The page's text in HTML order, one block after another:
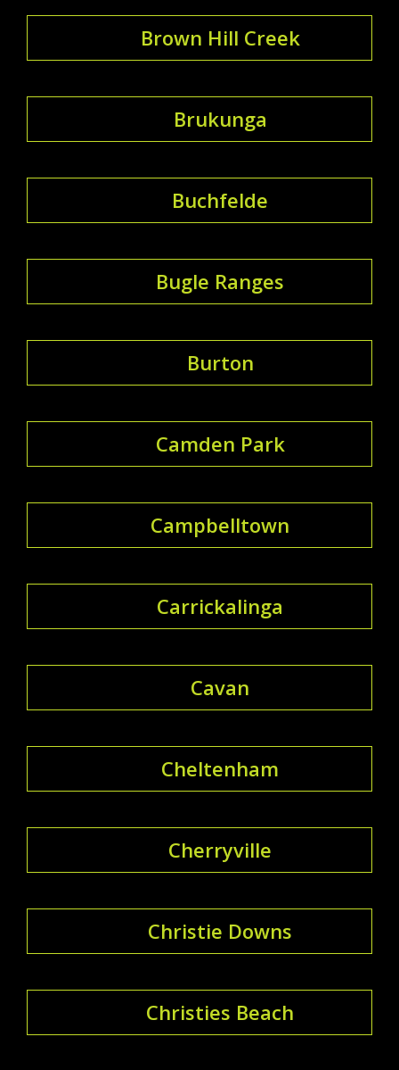
Brown Hill Creek
Brukunga
Buchfelde
Bugle Ranges
Burton
Camden Park
Campbelltown
Carrickalinga
Cavan
Cheltenham
Cherryville
Christie Downs
Christies Beach